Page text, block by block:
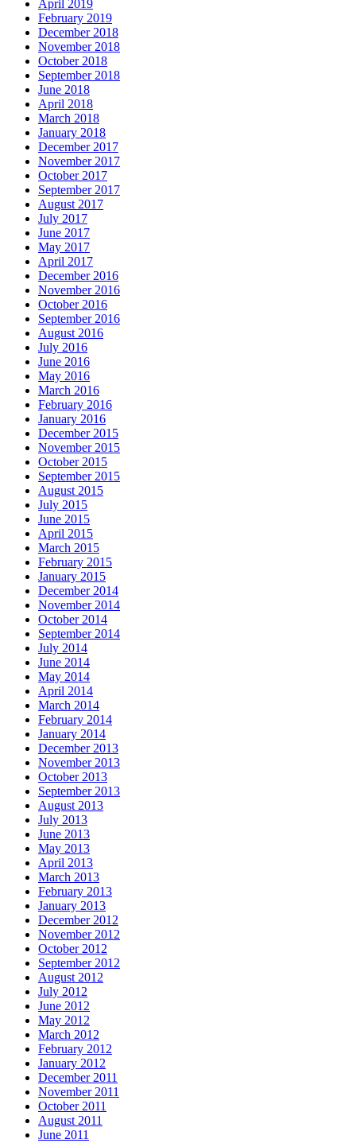
April 2019
February 2019
December 2018
November 2018
October 2018
September 2018
June 2018
April 2018
March 2018
January 2018
December 2017
November 2017
October 2017
September 2017
August 2017
July 2017
June 2017
May 2017
April 2017
December 2016
November 2016
October 2016
September 2016
August 2016
July 2016
June 2016
May 2016
March 2016
February 2016
January 2016
December 2015
November 2015
October 2015
September 2015
August 2015
July 2015
June 2015
April 2015
March 2015
February 2015
January 2015
December 2014
November 2014
October 2014
September 2014
July 2014
June 2014
May 2014
April 2014
March 2014
February 2014
January 2014
December 2013
November 2013
October 2013
September 2013
August 2013
July 2013
June 2013
May 2013
April 2013
March 2013
February 2013
January 2013
December 2012
November 2012
October 2012
September 2012
August 2012
July 2012
June 2012
May 2012
March 2012
February 2012
January 2012
December 2011
November 2011
October 2011
August 2011
June 2011